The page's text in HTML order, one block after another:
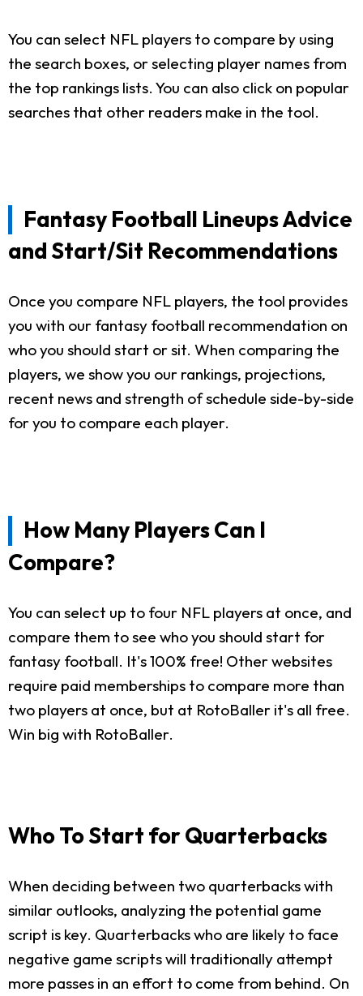
You can select NFL players to compare by using
the search boxes, or selecting player names from
the top rankings lists. You can also click on popular
searches that other readers make in the tool.
Fantasy Football Lineups Advice
and Start/Sit Recommendations
Once you compare NFL players, the tool provides
you with our fantasy football recommendation on
who you should start or sit. When comparing the
players, we show you our rankings, projections,
recent news and strength of schedule side-by-side
for you to compare each player.
How Many Players Can I
Compare?
You can select up to four NFL players at once, and
compare them to see who you should start for
fantasy football. It's 100% free! Other websites
require paid memberships to compare more than
two players at once, but at RotoBaller it's all free.
Win big with RotoBaller.
Who To Start for Quarterbacks
When deciding between two quarterbacks with
similar outlooks, analyzing the potential game
script is key. Quarterbacks who are likely to face
negative game scripts will traditionally attempt
more passes in an effort to come from behind. On